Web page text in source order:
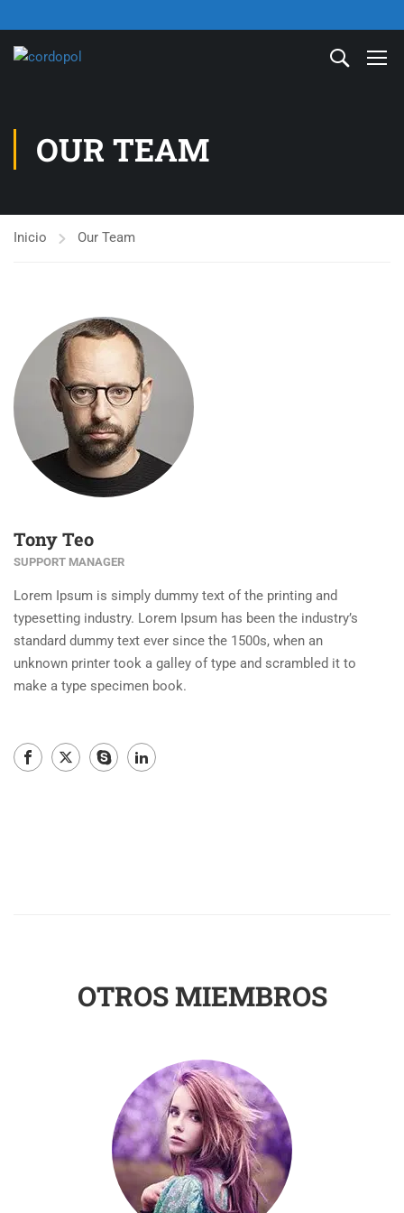
OUR TEAM
Inicio Our Team
Tony Teo
SUPPORT MANAGER
Lorem Ipsum is simply dummy text of the printing and
typesetting industry. Lorem Ipsum has been the industry’s
standard dummy text ever since the 1500s, when an
unknown printer took a galley of type and scrambled it to
make a type specimen book.
OTROS MIEMBROS